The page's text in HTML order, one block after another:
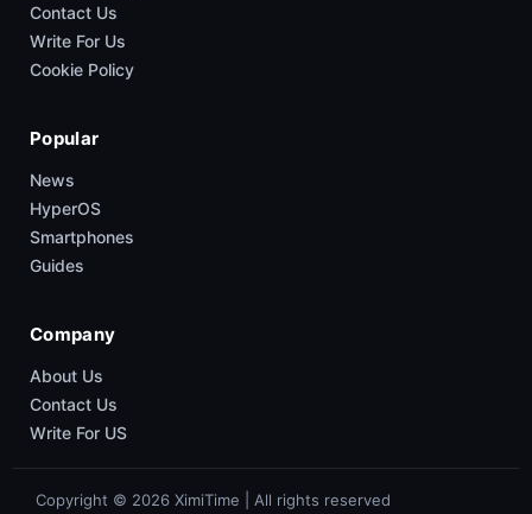
Contact Us
Write For Us
Cookie Policy
Popular
News
HyperOS
Smartphones
Guides
Company
About Us
Contact Us
Write For US
Copyright © 2026 XimiTime | All rights reserved